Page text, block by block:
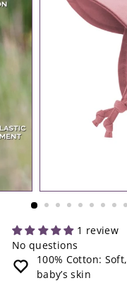
1 review
No questions
100% Cotton:
baby’s skin